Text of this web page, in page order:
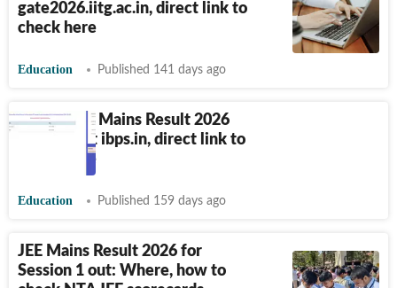
gate2026.iitg.ac.in, direct link to
check here
Education Published 141 days ago
IBPS Clerk Mains Result 2026
declared at ibps.in, direct link to
check here
Education Published 159 days ago
JEE Mains Result 2026 for
Session 1 out: Where, how to